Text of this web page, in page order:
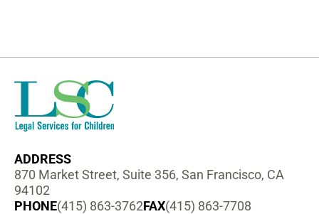
ADDRESS
870 Market Street, Suite 356, San Francisco, CA
94102
PHONE(415) 863-3762FAX(415) 863-7708